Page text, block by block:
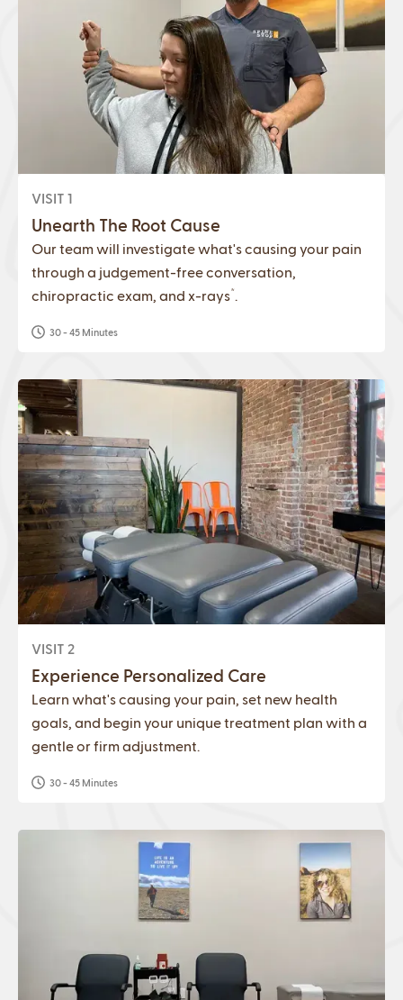
VISIT 1
Unearth The Root Cause
Our team will investigate what's causing your pain
through a judgement-free conversation,
chiropractic exam, and x-rays*.
30 - 45 Minutes
VISIT 2
Experience Personalized Care
Learn what's causing your pain, set new health
goals, and begin your unique treatment plan with a
gentle or firm adjustment.
30 - 45 Minutes